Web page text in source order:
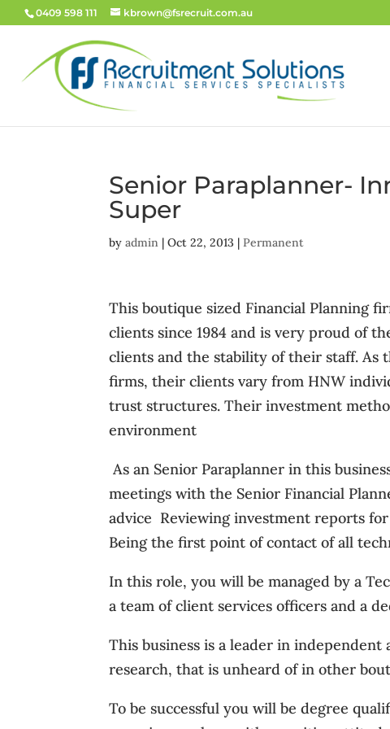
0409 598 111 kbrown@fsrecruit.com.au
Senior Paraplanner-
Super
byadmin |Oct 22, 2013 |Permanent
This boutique sized Financial Planning
clients since 1984 and is very proud of
clients and the stability of their staff. As
firms, their clients vary from HNW
trust structures. Their investment
environment
 As an Senior Paraplanner in this
meetings with the Senior Financial
advice  Reviewing investment reports
Being the first point of contact of all
In this role, you will be managed by a
a team of client services officers and a
This business is a leader in
research, that is unheard of in other
To be successful you will be degree